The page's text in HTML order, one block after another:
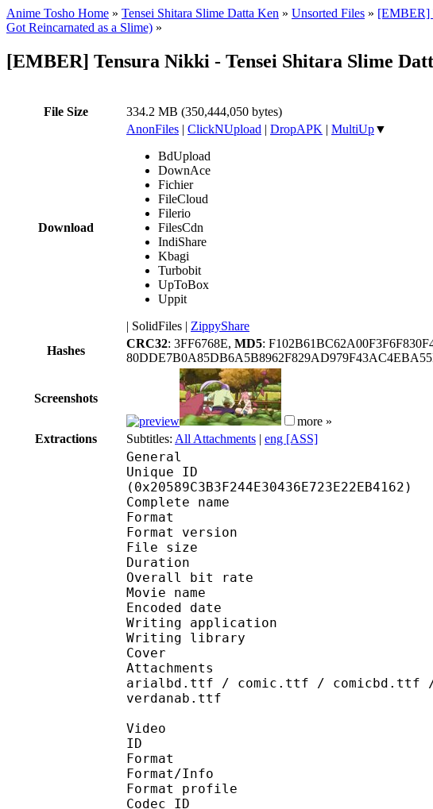
Anime Tosho Home » Tensei Shitara Slime Datta Ken » Unsorted Files » [EMBER]
Got Reincarnated as a Slime) »
[EMBER] Tensura Nikki - Tensei Shitara Slime
File Size 334.2 MB (350,444,050 bytes)
Download
AnonFiles | ClickNUpload | DropAPK | MultiUp▼
BdUpload
DownAce
Fichier
FileCloud
Filerio
FilesCdn
IndiShare
Kbagi
Turbobit
UpToBox
Uppit
| SolidFiles | ZippyShare
Hashes
CRC32: 3FF6768E, MD5:
Screenshots
more »
Extractions
Subtitles: All Attachments | eng [ASS]
General
Unique ID :
(0x20589C3B3F244E30436E723E22EB4162)
Complete name : [EMBER]
Format :
Format version :
File size : 334
Duration : 23
Overall bit rate : 1
Movie name :
Encoded date : UTC
Writing application :
Writing library : libebml
Cover :
Attachments : cover.jpg /
arialbd.ttf / comic.ttf /
verdanab.ttf
Video
ID :
Format :
Format/Info : High
Format profile :
Codec ID :